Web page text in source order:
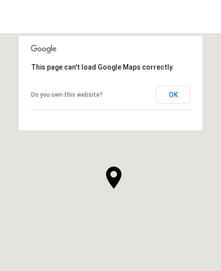
This page can't load Google Maps correctly.
Do you own this website? OK